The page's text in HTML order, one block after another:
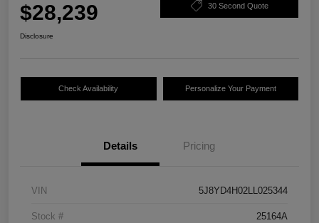
$28,239 30 Second Quote
Disclosure
Check Availability Personalize Your Payment
Details Pricing
VIN 5J8YD4H02LL025344
Stock # 25164A